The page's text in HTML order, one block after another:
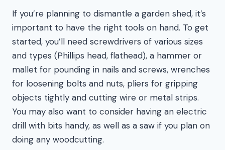
If you’re planning to dismantle a garden shed, it’s
important to have the right tools on hand. To get
started, you’ll need screwdrivers of various sizes
and types (Phillips head, flathead), a hammer or
mallet for pounding in nails and screws, wrenches
for loosening bolts and nuts, pliers for gripping
objects tightly and cutting wire or metal strips.
You may also want to consider having an electric
drill with bits handy, as well as a saw if you plan on
doing any woodcutting.